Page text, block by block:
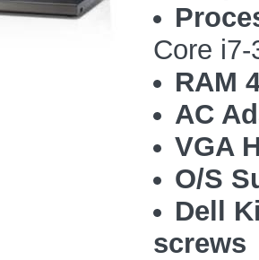
Core
RAM
AC
VGA
O/S
Dell
screws